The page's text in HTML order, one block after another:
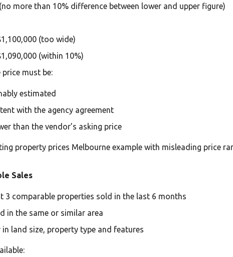
more than 10% difference between lower and upper figure)
(too wide)
(within 10%)
must be:
estimated
with the agency agreement
than the vendor’s asking price
Sales
3 comparable properties sold in the last 6 months
in the same or similar area
in land size, property type and features